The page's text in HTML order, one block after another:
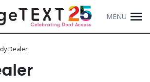
MENU
Dealer